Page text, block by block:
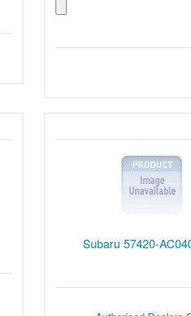
Subaru 57420-